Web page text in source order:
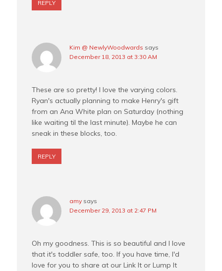
REPLY
Kim @ NewlyWoodwards says
December 18, 2013 at 3:30 AM
These are so pretty! I love the varying colors.
Ryan's actually planning to make Henry's gift
from an Ana White plan on Saturday (nothing
like waiting til the last minute). Maybe he can
sneak in these blocks, too.
REPLY
amy says
December 29, 2013 at 2:47 PM
Oh my goodness. This is so beautiful and I love
that it's toddler safe, too. If you have time, I'd
love for you to share at our Link It or Lump It